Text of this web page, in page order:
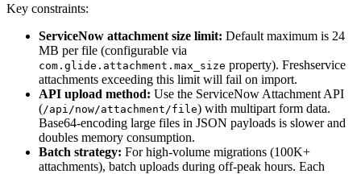
Key constraints:
ServiceNow attachment size limit: Default maximum is 24
MB per file (configurable via
com.glide.attachment.max_size property). Freshservice
attachments exceeding this limit will fail on import.
API upload method: Use the ServiceNow Attachment API
(/api/now/attachment/file) with multipart form data.
Base64-encoding large files in JSON payloads is slower and
doubles memory consumption.
Batch strategy: For high-volume migrations (100K+
attachments), batch uploads during off-peak hours. Each